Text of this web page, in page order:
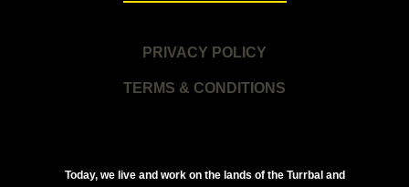
PRIVACY POLICY
TERMS & CONDITIONS
Today, we live and work on the lands of the Turrbal and